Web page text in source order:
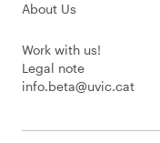
About Us
Work with us!
Legal note
info.beta@uvic.cat